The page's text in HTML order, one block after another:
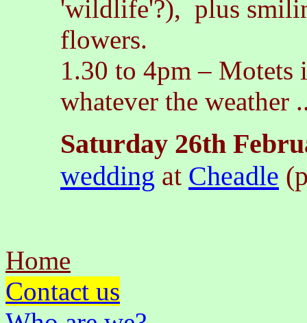
'wildlife'?), plus
flowers.
1.30 to 4pm – Motets
whatever the weather
Saturday 26th
wedding at Cheadle
Home
Contact us